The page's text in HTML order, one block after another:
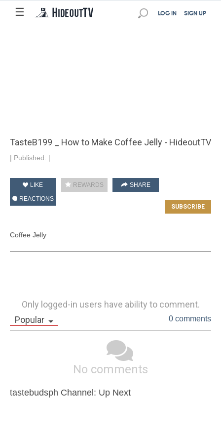
☰ SIGN UP
LOG IN
TasteB199 _ How to Make Coffee Jelly - HideoutTV
| Published: |
LIKE REWARDS
SHARE
REACTIONS
Coffee Jelly
Only logged-in users have ability to comment.
Popular
0 comments
No comments
tastebudsph Channel: Up Next